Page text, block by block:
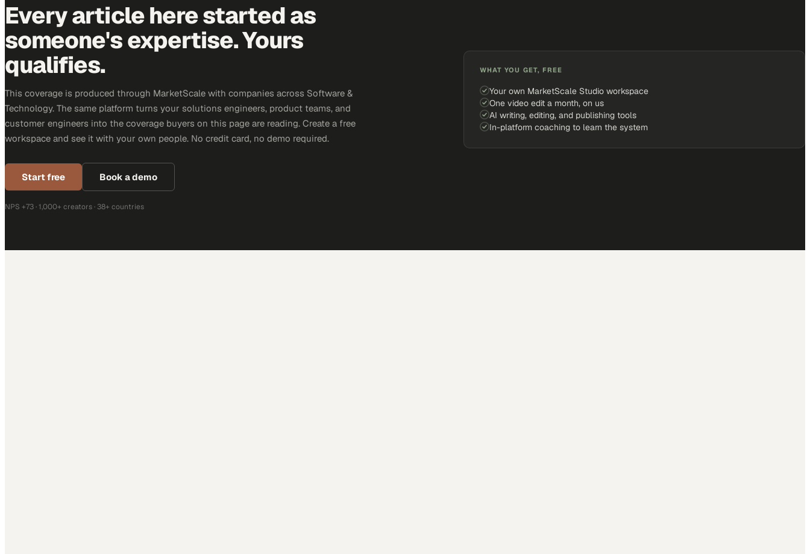
Every article here started as
someone's expertise. Yours
qualifies.
This coverage is produced through MarketScale with companies across Software &
Technology. The same platform turns your solutions engineers, product teams, and
customer engineers into the coverage buyers on this page are reading. Create a free
workspace and see it with your own people. No credit card, no demo required.
Start free Book a demo
NPS +73 · 1,000+ creators · 38+ countries
WHAT YOU GET, FREE
Your own MarketScale Studio workspace
One video edit a month, on us
AI writing, editing, and publishing tools
In-platform coaching to learn the system